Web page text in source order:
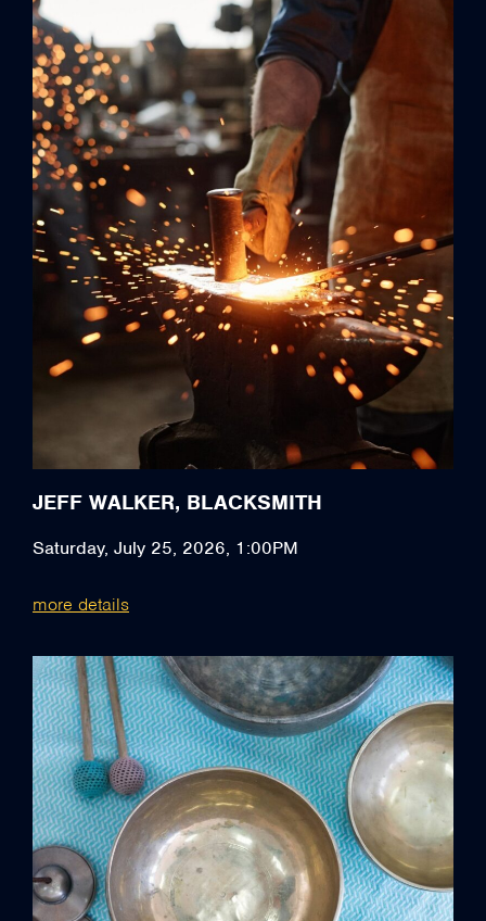
JEFF WALKER, BLACKSMITH
Saturday, July 25, 2026, 1:00PM
more details